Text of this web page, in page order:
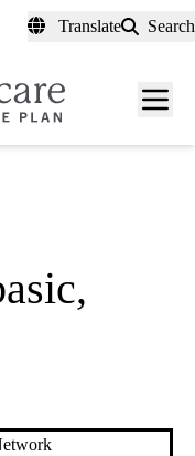
Translate Search
Menu